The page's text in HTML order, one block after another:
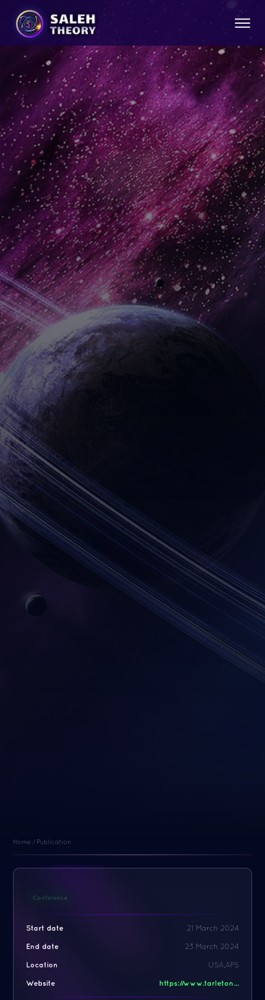
Home / Publication
Conference
Start date 21 March 2024
End date 23 March 2024
Location USA,APS
Website https://www.tarleton...